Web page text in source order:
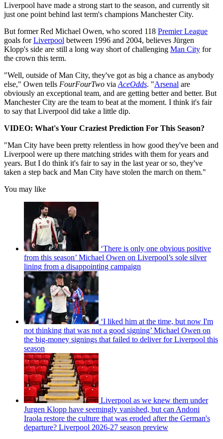
Liverpool have made a strong start to the season, and currently sit
just one point behind last term's champions Manchester City.
But former Red Michael Owen, who scored 118 Premier League
goals forLiverpool between 1996 and 2004, believes Jürgen
Klopp's side are still a long way short of challenging Man City for
the crown this term.
"Well, outside of Man City, they've got as big a chance as anybody
else," Owen tells FourFourTwo via AceOdds. "Arsenal are
obviously an exceptional team, and are getting better and better. But
Manchester City are the team to beat at the moment. I think it's fair
to say that Liverpool did take a little dip.
VIDEO: What's Your Craziest Prediction For This Season?
"Man City have been pretty relentless in how good they've been and
Liverpool were up there matching strides with them for years and
years. But I do think it's fair to say in the last year or so, they've
taken a step back and Man City have stolen the march on them."
You may like
‘There is only one obvious positive
from this season’ Michael Owen on Liverpool’s sole silver
lining from a disappointing campaign
‘I liked him at the time, but now I'm
not thinking that was not a good signing’ Michael Owen on
the big-money signings that failed to deliver for Liverpool this
season
Liverpool as we knew them under
Jurgen Klopp have seemingly vanished, but can Andoni
Iraola restore the culture that was eroded after the German's
departure? Liverpool 2026-27 season preview